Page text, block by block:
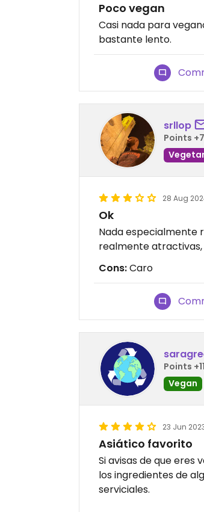
Poco vegan
Casi nada para
bastante lento.
srllop
Points
28 Aug
Ok
Nada especialmente
realmente atractivas,
Cons:Caro
Points
Vegan
23 Jun
Asiático favorito
Si avisas de que
los ingredientes de
serviciales.